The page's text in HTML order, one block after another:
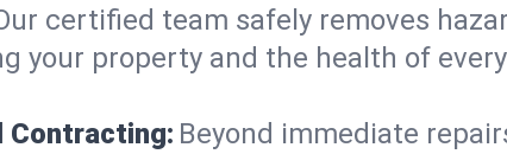
certified team safely removes
your property and the health of
Contracting: Beyond immediate